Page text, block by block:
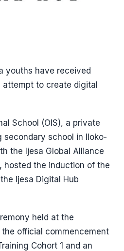
youths have received
to create digital
School (OIS), a private
school in Iloko-
the Ijesa Global Alliance
hosted the induction of the
Ijesa Digital Hub
held at the
official commencement
Cohort 1 and an